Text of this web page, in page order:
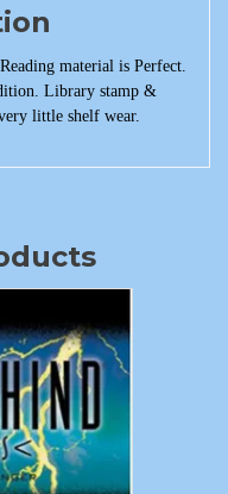
material is Perfect.
Library stamp &
little shelf wear.